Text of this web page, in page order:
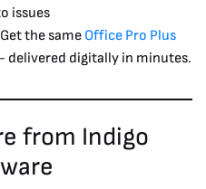
issues
Get the same Office Pro Plus
delivered digitally in minutes.
from Indigo